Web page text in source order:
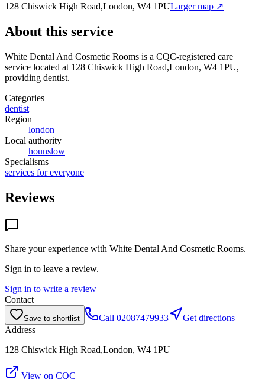
128 Chiswick High Road,London, W4 1PULarger map ↗
About this service
White Dental And Cosmetic Rooms is a CQC-registered care
service located at 128 Chiswick High Road,London, W4 1PU,
providing dentist.
Categories
dentist
Region
london
Local authority
hounslow
Specialisms
services for everyone
Reviews
Share your experience with White Dental And Cosmetic Rooms.
Sign in to leave a review.
Sign in to write a review
Contact
Save to shortlist Call 02087479933
Get directions
Address
128 Chiswick High Road,London, W4 1PU
View on CQC